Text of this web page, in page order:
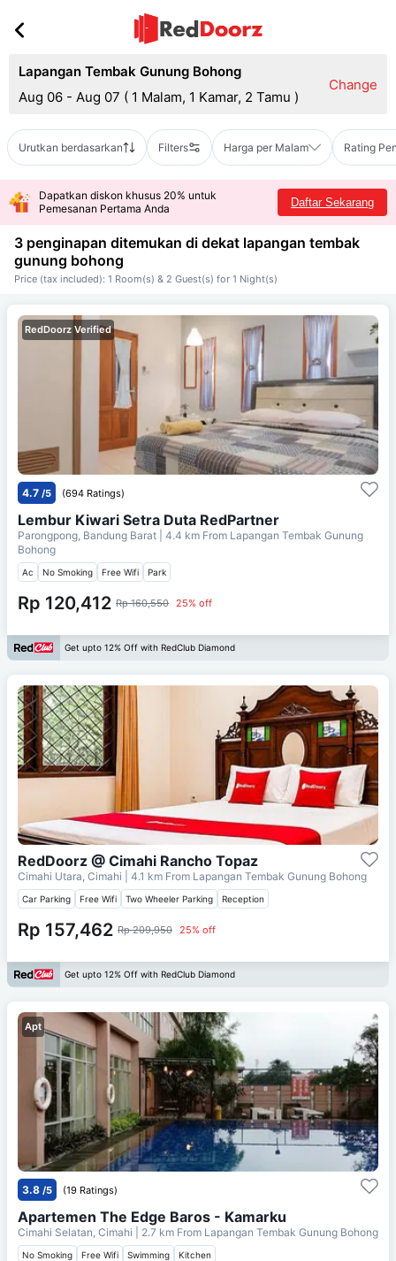
Lapangan Tembak Gunung Bohong
Aug 06 - Aug 07 ( 1 Malam, 1 Kamar, 2 Tamu )
Change
Urutkan berdasarkan Filters Harga per Malam Rating
Dapatkan diskon khusus 20% untuk
Pemesanan Pertama Anda
Daftar Sekarang
3 penginapan ditemukan di dekat lapangan tembak
gunung bohong
Price (tax included): 1 Room(s) & 2 Guest(s) for 1 Night(s)
RedDoorz Verified
4.7 /5 (694 Ratings)
Lembur Kiwari Setra Duta RedPartner
Parongpong, Bandung Barat | 4.4 km From Lapangan Tembak Gunung
Bohong
Ac No Smoking Free Wifi Park
Rp 120,412 Rp 160,550 25% off
Get upto 12% Off with RedClub Diamond
RedDoorz @ Cimahi Rancho Topaz
Cimahi Utara, Cimahi | 4.1 km From Lapangan Tembak Gunung Bohong
Car Parking Free Wifi Two Wheeler Parking Reception
Rp 157,462 Rp 209,950 25% off
Get upto 12% Off with RedClub Diamond
Apt
3.8 /5 (19 Ratings)
Apartemen The Edge Baros - Kamarku
Cimahi Selatan, Cimahi | 2.7 km From Lapangan Tembak Gunung Bohong
No Smoking Free Wifi Swimming Kitchen